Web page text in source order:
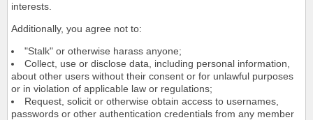
interests.
Additionally, you agree not to:
"Stalk" or otherwise harass anyone;
Collect, use or disclose data, including personal information,
about other users without their consent or for unlawful purposes
or in violation of applicable law or regulations;
Request, solicit or otherwise obtain access to usernames,
passwords or other authentication credentials from any member